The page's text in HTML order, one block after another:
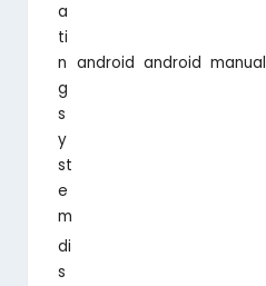
a
ti
n
g
s
y
st
e
m
android android manual
di
s